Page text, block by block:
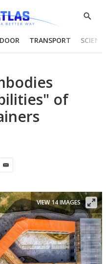
Show
TRANSPORT
of
VIEW 14 IMAGES